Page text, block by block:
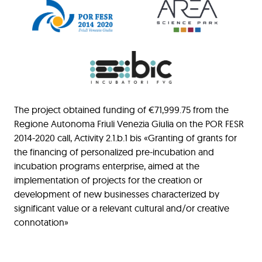
The project obtained funding of €71,999.75 from the
Regione Autonoma Friuli Venezia Giulia on the POR FESR
2014-2020 call, Activity 2.1.b.1 bis «Granting of grants for
the financing of personalized pre-incubation and
incubation programs enterprise, aimed at the
implementation of projects for the creation or
development of new businesses characterized by
significant value or a relevant cultural and/or creative
connotation»